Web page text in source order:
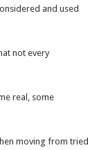
and used
not every
real, some
moving from tried